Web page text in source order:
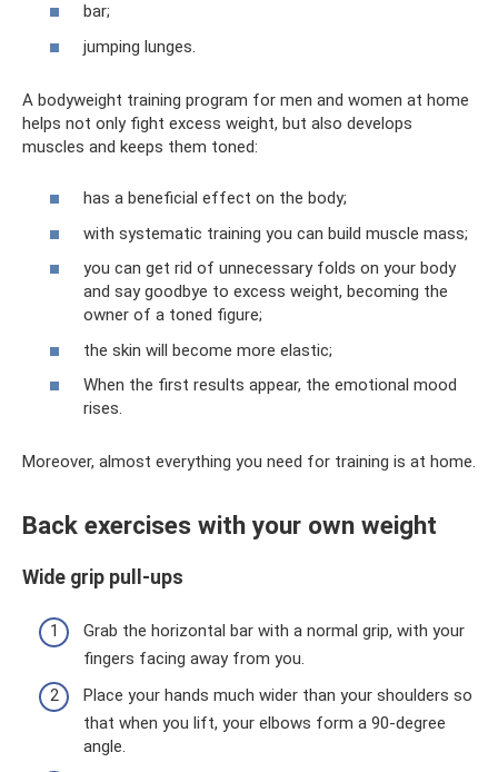
bar;
jumping lunges.
A bodyweight training program for men and women at home
helps not only fight excess weight, but also develops
muscles and keeps them toned:
has a beneficial effect on the body;
with systematic training you can build muscle mass;
you can get rid of unnecessary folds on your body
and say goodbye to excess weight, becoming the
owner of a toned figure;
the skin will become more elastic;
When the first results appear, the emotional mood
rises.
Moreover, almost everything you need for training is at home.
Back exercises with your own weight
Wide grip pull-ups
Grab the horizontal bar with a normal grip, with your
fingers facing away from you.
Place your hands much wider than your shoulders so
that when you lift, your elbows form a 90-degree
angle.